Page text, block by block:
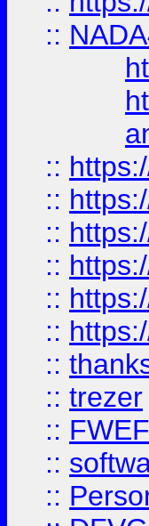
::
::
::
::
::
::
::
::
:: trezer
::
::
::